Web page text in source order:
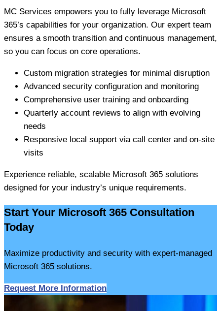
MC Services empowers you to fully leverage Microsoft
365’s capabilities for your organization. Our expert team
ensures a smooth transition and continuous management,
so you can focus on core operations.
Custom migration strategies for minimal disruption
Advanced security configuration and monitoring
Comprehensive user training and onboarding
Quarterly account reviews to align with evolving
needs
Responsive local support via call center and on-site
visits
Experience reliable, scalable Microsoft 365 solutions
designed for your industry’s unique requirements.
Start Your Microsoft 365 Consultation
Today
Maximize productivity and security with expert-managed
Microsoft 365 solutions.
Request More Information